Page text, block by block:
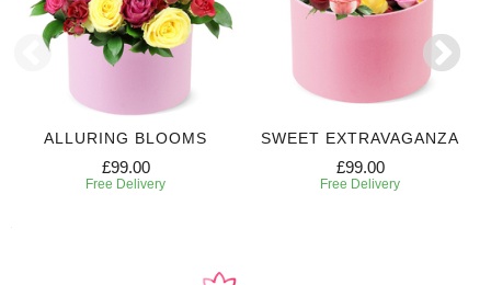
ALLURING BLOOMS
£99.00
Free Delivery
SWEET EXTRAVAGANZA
£99.00
Free Delivery